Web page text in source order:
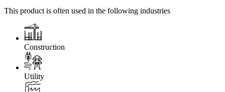
This product is often used in the following industries
Construction
Utility